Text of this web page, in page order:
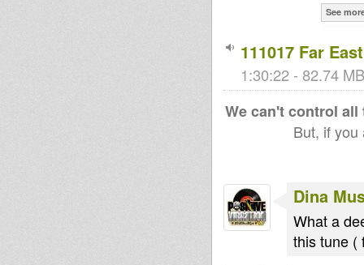
See
111017 Far
1:30:22 - 82.74
We can't control
But, if
Dina
What a
this tune (